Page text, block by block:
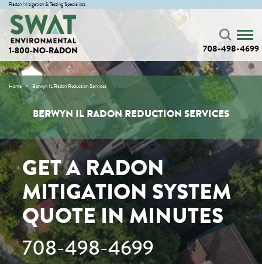
Radon Mitigation & Testing Specialists
1-800-NO-RADON 708-498-4699
Home Berwyn IL Radon Reduction Services
BERWYN IL RADON REDUCTION SERVICES
GET A RADON
MITIGATION SYSTEM
QUOTE IN MINUTES
708-498-4699